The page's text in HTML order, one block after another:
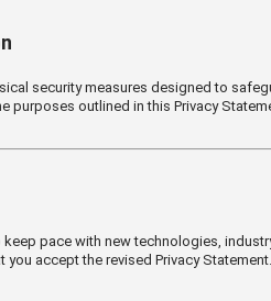
security measures designed to
outlined in this Privacy
pace with new technologies,
accept the revised Privacy